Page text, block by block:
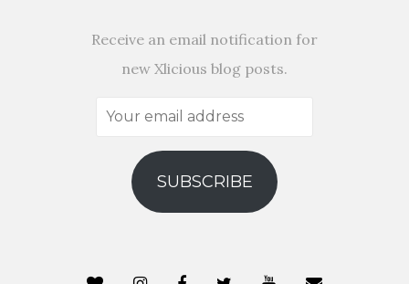
Receive an email notification for
new Xlicious blog posts.
Your
address
SUBSCRIBE